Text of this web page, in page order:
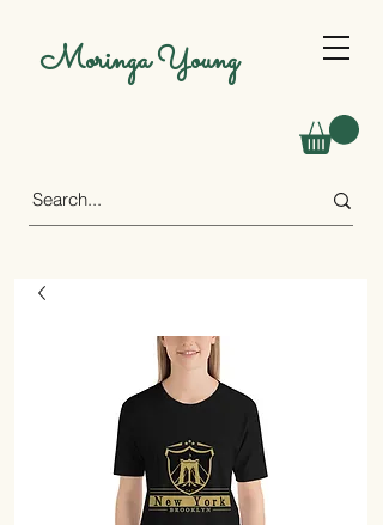
Moringa Young